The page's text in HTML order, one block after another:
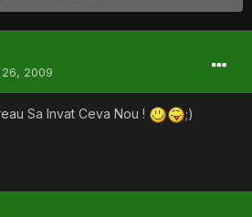
2009
Sa Invat Ceva Nou ! ;)